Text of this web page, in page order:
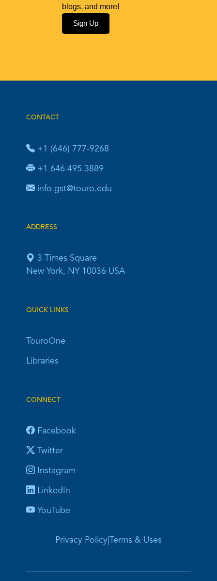
blogs, and more!
Sign Up
CONTACT
+1 (646) 777-9268
+1 646.495.3889
info.gst@touro.edu
ADDRESS
3 Times Square
New York, NY 10036 USA
QUICK LINKS
TouroOne
Libraries
CONNECT
Facebook
Twitter
Instagram
LinkedIn
YouTube
Privacy Policy| Terms & Uses